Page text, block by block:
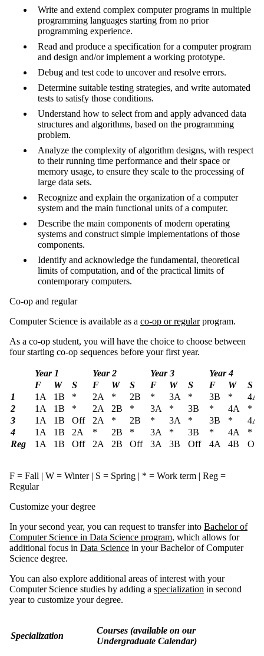
Write and extend complex computer programs in multiple
programming languages starting from no prior
programming experience.
Read and produce a specification for a computer program
and design and/or implement a working prototype.
Debug and test code to uncover and resolve errors.
Determine suitable testing strategies, and write automated
tests to satisfy those conditions.
Understand how to select from and apply advanced data
structures and algorithms, based on the programming
problem.
Analyze the complexity of algorithm designs, with respect
to their running time performance and their space or
memory usage, to ensure they scale to the processing of
large data sets.
Recognize and explain the organization of a computer
system and the main functional units of a computer.
Describe the main components of modern operating
systems and construct simple implementations of those
components.
Identify and acknowledge the fundamental, theoretical
limits of computation, and of the practical limits of
contemporary computers.
Co-op and regular
Computer Science is available as a co-op or regularprogram.
As a co-op student, you will have the choice to choose between
four starting co-op sequences before your first year.
Year 1 Year 2 Year 3
Year 4
F
W S F W S F W S F W
S
1
1A 1B * 2A * 2B * 3A * 3B *
4A
2
1A 1B * 2A 2B * 3A * 3B * 4A
*
3
1A 1B Off 2A * 2B * 3A * 3B *
4A
4
1A 1B 2A * 2B * 3A * 3B * 4A
*
Reg
1A 1B Off 2A 2B Off 3A 3B Off 4A 4B Off
F = Fall | W = Winter | S = Spring | * = Work term | Reg =
Regular
Customize your degree
In your second year, you can request to transfer into Bachelor of
Computer Science in Data Science program, which allows for
additional focus in Data Science in your Bachelor of Computer
Science degree.
You can also explore additional areas of interest with your
Computer Science studies by adding a specialization in second
year to customize your degree.
Specialization
Courses (available on our
Undergraduate Calendar)